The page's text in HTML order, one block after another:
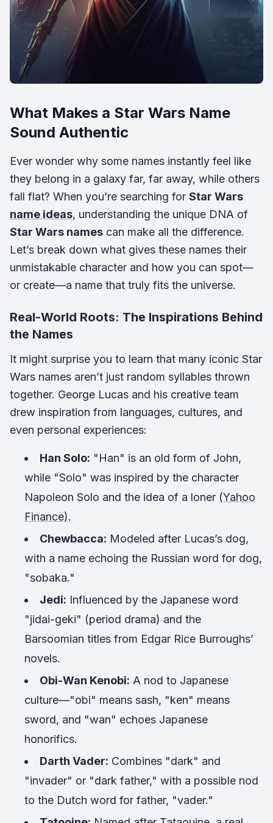
What Makes a Star Wars Name
Sound Authentic
Ever wonder why some names instantly feel like
they belong in a galaxy far, far away, while others
fall flat? When you’re searching for Star Wars
name ideas, understanding the unique DNA of
Star Wars names can make all the difference.
Let’s break down what gives these names their
unmistakable character and how you can spot—
or create—a name that truly fits the universe.
Real-World Roots: The Inspirations Behind
the Names
It might surprise you to learn that many iconic Star
Wars names aren’t just random syllables thrown
together. George Lucas and his creative team
drew inspiration from languages, cultures, and
even personal experiences:
Han Solo: "Han" is an old form of John,
while "Solo" was inspired by the character
Napoleon Solo and the idea of a loner (Yahoo
Finance).
Chewbacca: Modeled after Lucas’s dog,
with a name echoing the Russian word for dog,
"sobaka."
Jedi: Influenced by the Japanese word
"jidai-geki" (period drama) and the
Barsoomian titles from Edgar Rice Burroughs’
novels.
Obi-Wan Kenobi: A nod to Japanese
culture—"obi" means sash, "ken" means
sword, and "wan" echoes Japanese
honorifics.
Darth Vader: Combines "dark" and
"invader" or "dark father," with a possible nod
to the Dutch word for father, "vader."